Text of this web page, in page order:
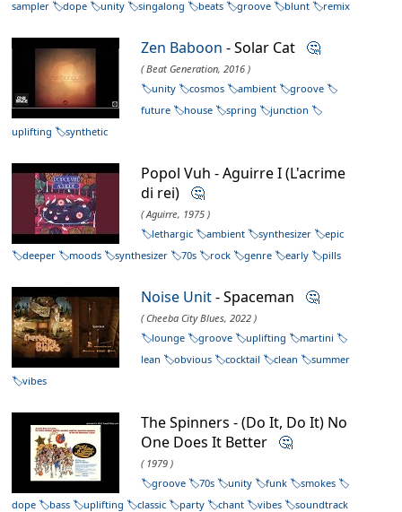
sampler
dope unity singalong beats groove blunt remix
Zen Baboon - Solar Cat 🤔
( Beat Generation, 2016 )
unity
cosmos ambient
groove
future
house spring
junction
uplifting
synthetic
Popol Vuh - Aguirre I (L'acrime
di rei) 🤔
( Aguirre, 1975 )
lethargic
ambient synthesizer
epic
deeper
moods synthesizer 70s rock genre early pills
Noise Unit- Spaceman 🤔
( Cheeba City Blues, 2022 )
lounge
groove uplifting
martini
lean
obvious cocktail clean
summer
vibes
The Spinners - (Do It, Do It) No
One Does It Better 🤔
( 1979 )
groove
70s unity funk
smokes
dope
bass uplifting classic party chant vibes soundtrack